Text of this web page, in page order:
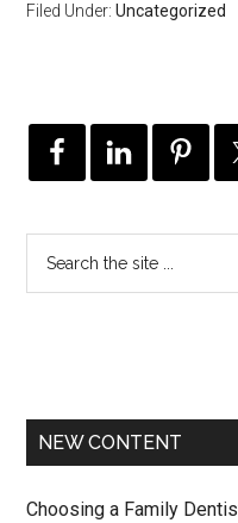
Filed Under:Uncategorized
NEW CONTENT
Choosing a Family